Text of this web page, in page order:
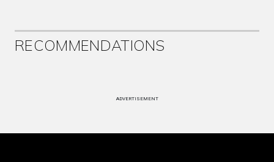
RECOMMENDATIONS
ADVERTISEMENT